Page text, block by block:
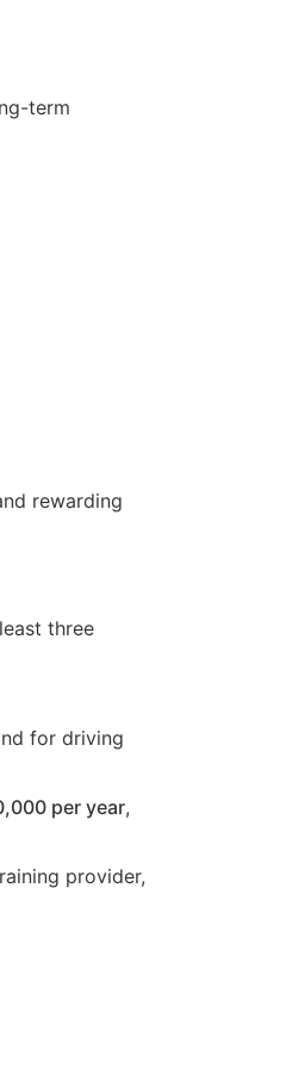
term
rewarding
three
for driving
per year,
provider,